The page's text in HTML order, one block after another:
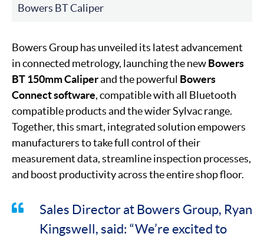
Bowers BT Caliper
Bowers Group has unveiled its latest advancement
in connected metrology, launching the newBowers
BT 150mm Caliperand the powerful Bowers
Connect software, compatible with all Bluetooth
compatible products and the wider Sylvac range.
Together, this smart, integrated solution empowers
manufacturers to take full control of their
measurement data, streamline inspection processes,
and boost productivity across the entire shop floor.
Sales Director at Bowers Group, Ryan
Kingswell, said: “We’re excited to